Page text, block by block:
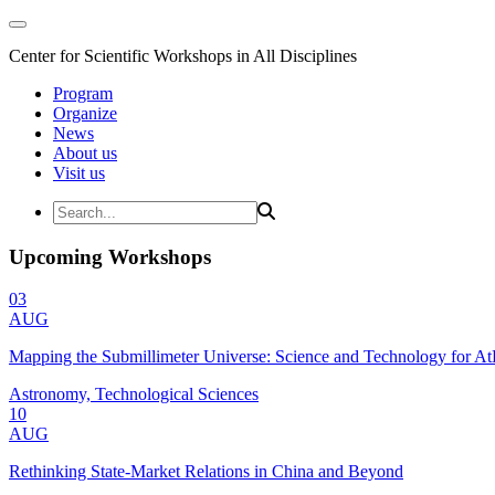
Center for Scientific Workshops in All Disciplines
Program
Organize
News
About us
Visit us
Upcoming Workshops
03
AUG
Mapping the Submillimeter Universe: Science and Technology for
Astronomy, Technological Sciences
10
AUG
Rethinking State-Market Relations in China and Beyond